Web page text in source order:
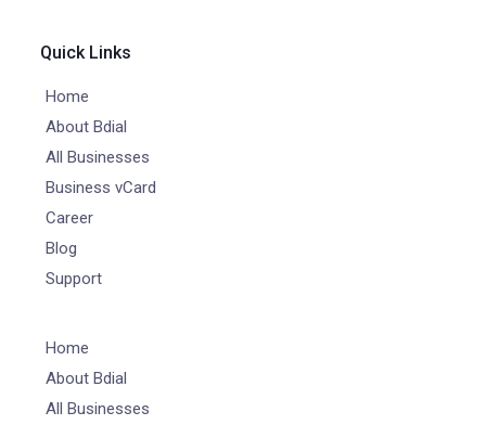
Quick Links
Home
About Bdial
All Businesses
Business vCard
Career
Blog
Support
Home
About Bdial
All Businesses